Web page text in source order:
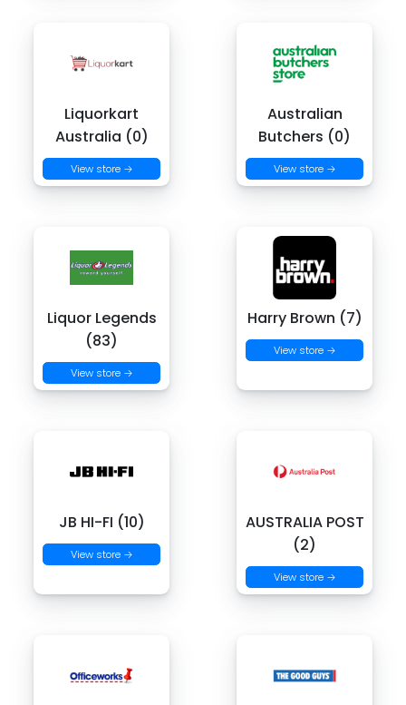
Liquorkart
Australia (0)
View store →
Australian
Butchers (0)
View store →
Liquor Legends
(83)
View store →
Harry Brown (7)
View store →
JB HI-FI (10)
View store →
AUSTRALIA POST
(2)
View store →